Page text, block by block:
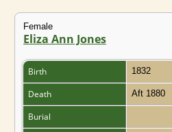
Female
Eliza Ann Jones
Birth 1832
Death Aft 1880
Burial